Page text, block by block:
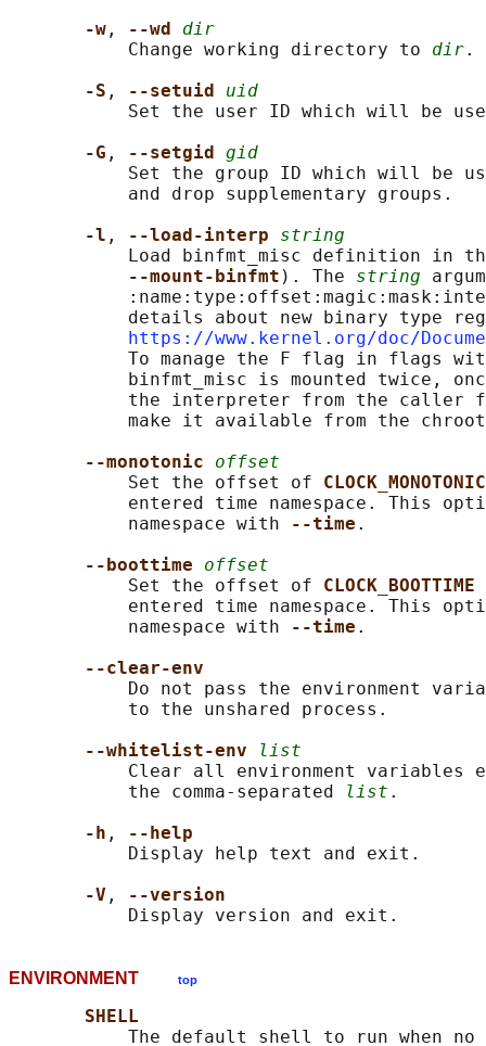
-w , --wd dir
           Change working directory to
dir.
-S , --setuid uid
Set the user ID which will be
-G , --setgid gid
Set the group ID which will be
           and drop supplementary groups.
-l , --load-interp string
Load binfmt_misc definition in
--mount-binfmt ). The string
details about new binary type
https://www.kernel.org/doc/
To manage the F flag in flags
binfmt_misc is mounted twice,
the interpreter from the caller
make it available from the
--monotonic offset
           Set the offset of
entered time namespace. This
           namespace with
--time .
--boottime offset
           Set the offset of
CLOCK_BOOTTIME
entered time namespace. This
           namespace with
--time .
--clear-env
Do not pass the environment
           to the unshared process.
--whitelist-env
list
Clear all environment variables
           the comma-separated
list .
-h ,
--help
           Display help text and exit.
-V ,
--version
ENVIRONMENT top
SHELL
           The default shell to run when no